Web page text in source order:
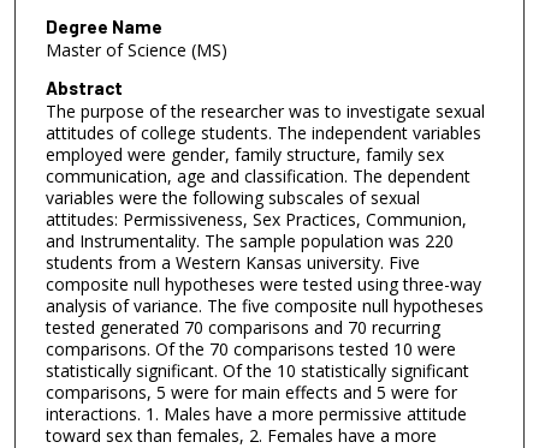
Degree Name
Master of Science (MS)
Abstract
The purpose of the researcher was to investigate sexual
attitudes of college students. The independent variables
employed were gender, family structure, family sex
communication, age and classification. The dependent
variables were the following subscales of sexual
attitudes: Permissiveness, Sex Practices, Communion,
and Instrumentality. The sample population was 220
students from a Western Kansas university. Five
composite null hypotheses were tested using three-way
analysis of variance. The five composite null hypotheses
tested generated 70 comparisons and 70 recurring
comparisons. Of the 70 comparisons tested 10 were
statistically significant. Of the 10 statistically significant
comparisons, 5 were for main effects and 5 were for
interactions. 1. Males have a more permissive attitude
toward sex than females, 2. Females have a more